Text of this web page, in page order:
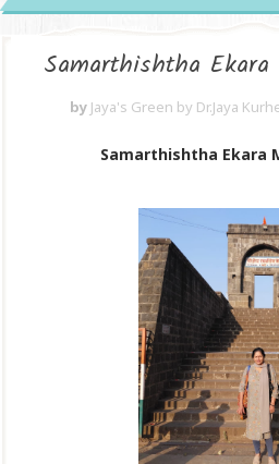
Samarthishtha
by Jaya's Green by Dr.Jaya
Samarthishtha Ekara